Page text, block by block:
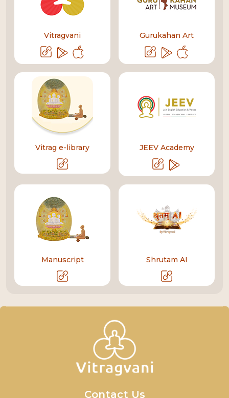
Vitragvani Gurukahan Art
Vitrag e-library JEEV Academy
Manuscript Shrutam AI
Contact Us